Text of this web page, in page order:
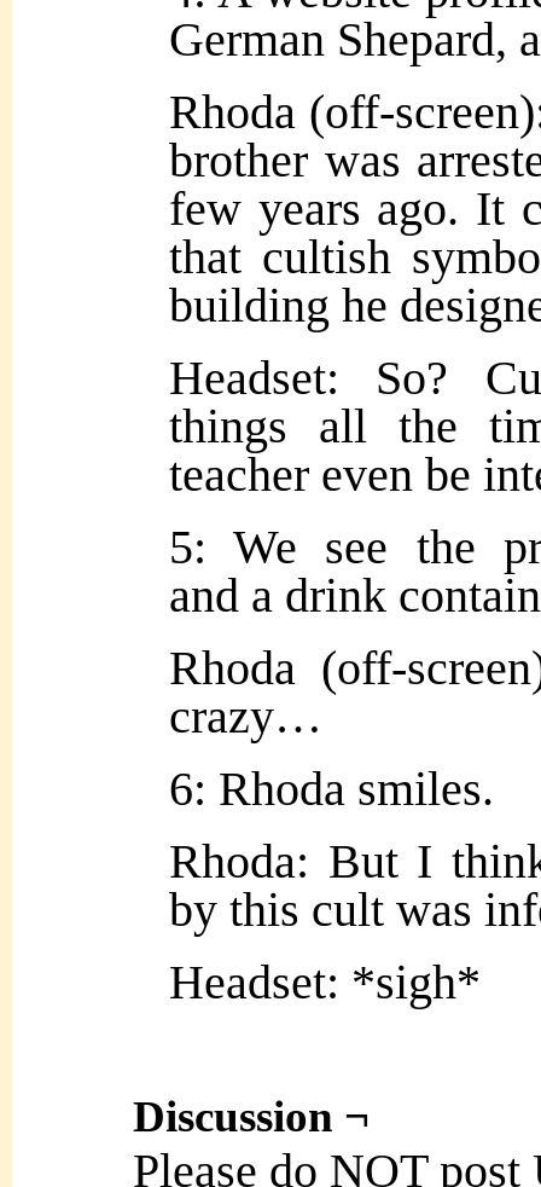
German Shepard,
Rhoda (off-
brother was
few years ago. It
that cultish
building he
Headset: So?
things all the
teacher even be
5: We see the
and a drink
Rhoda (off-
crazy…
6: Rhoda smiles.
Rhoda: But I
by this cult was
Headset: *sigh*
Discussion ¬
Please do NOT